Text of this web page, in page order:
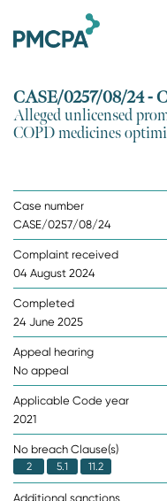
CASE/0257/08/24 -
Alleged unlicensed
COPD medicines
Case number
CASE/0257/08/24
Complaint received
04 August 2024
Completed
24 June 2025
Appeal hearing
No appeal
Applicable Code year
2021
No breach Clause(s)
2 5.1 11.2
Additional sanctions